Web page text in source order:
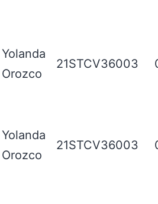
Yolanda
Orozco
21STCV36003
Yolanda
Orozco
21STCV36003